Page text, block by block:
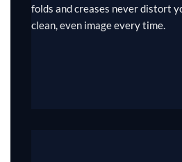
folds and creases never distort
clean, even image every time.